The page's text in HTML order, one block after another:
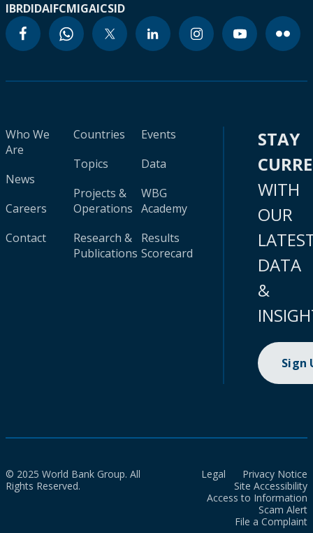
IBRDIDAIFCMIGAICSID
Who We
Are
News
Careers
Contact
Countries
Topics
Projects &
Operations
Research &
Publications
Events
Data
WBG
Academy
Results
Scorecard
STAY
WITH
OUR
DATA
&
Sign
© 2025 World Bank Group. All
Rights Reserved.
Legal
Privacy Notice
Site Accessibility
Access to Information
Scam Alert
File a Complaint